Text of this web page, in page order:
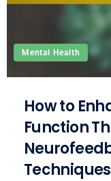
Mental Health
How to
Function
Techniques